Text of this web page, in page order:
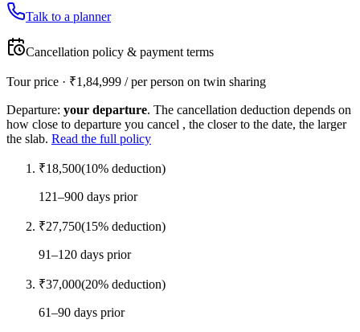
Talk to a planner
Cancellation policy & payment terms
Tour price · ₹1,84,999 / per person on twin sharing
Departure: your departure. The cancellation deduction depends on
how close to departure you cancel , the closer to the date, the larger
the slab. Read the full policy
₹18,500(10% deduction)
121–900 days prior
₹27,750(15% deduction)
91–120 days prior
₹37,000(20% deduction)
61–90 days prior